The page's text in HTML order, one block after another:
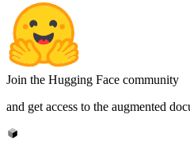
Join the Hugging Face community
and get access to the augmented